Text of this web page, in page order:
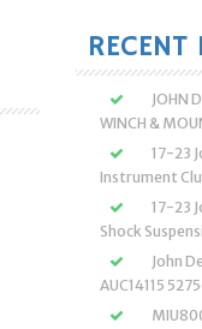
RECENT
JOHN
WINCH &
17-23
Instrument
17-23
Shock
John
AUC14115